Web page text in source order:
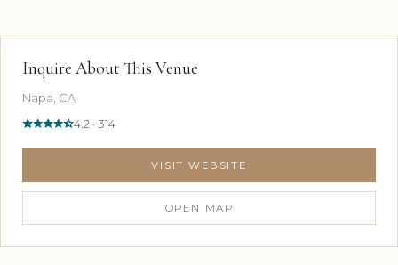
Inquire About This Venue
Napa, CA
4.2 · 314
VISIT WEBSITE
OPEN MAP